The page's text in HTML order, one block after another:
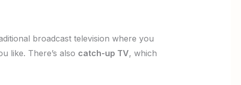
broadcast television where you
like. There’s also catch-up TV, which